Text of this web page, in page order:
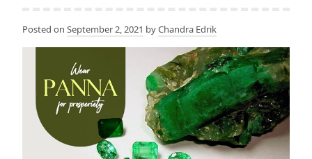
Posted on September 2, 2021 byChandra Edrik